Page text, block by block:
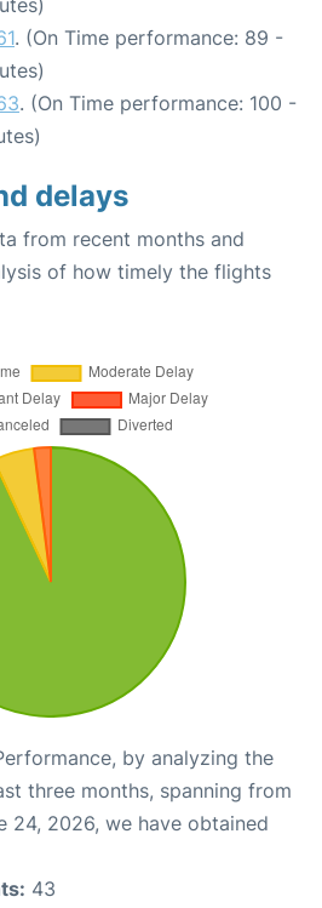
. (On Time performance: 89 -
. (On Time performance: 100 -
delays
from recent months and
of how timely the flights
by analyzing the
three months, spanning from
24, 2026, we have obtained
43